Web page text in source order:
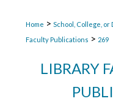
Home > School, College,
Faculty Publications > 269
LIBRARY